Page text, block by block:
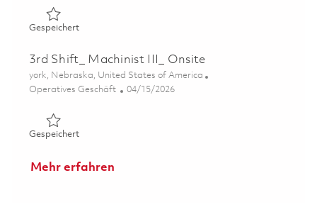
GespeichertGespeichert 3rd Shift_ Machinist III_ Onsite 01838484
3rd Shift_ Machinist III_ Onsite
Ort
york, Nebraska, United States of America
Kategorie
Operatives Geschäft Posted Date
04/15/2026
GespeichertGespeichert 3rd Shift_ Machinist III_ Onsite 01838459
Mehr erfahren